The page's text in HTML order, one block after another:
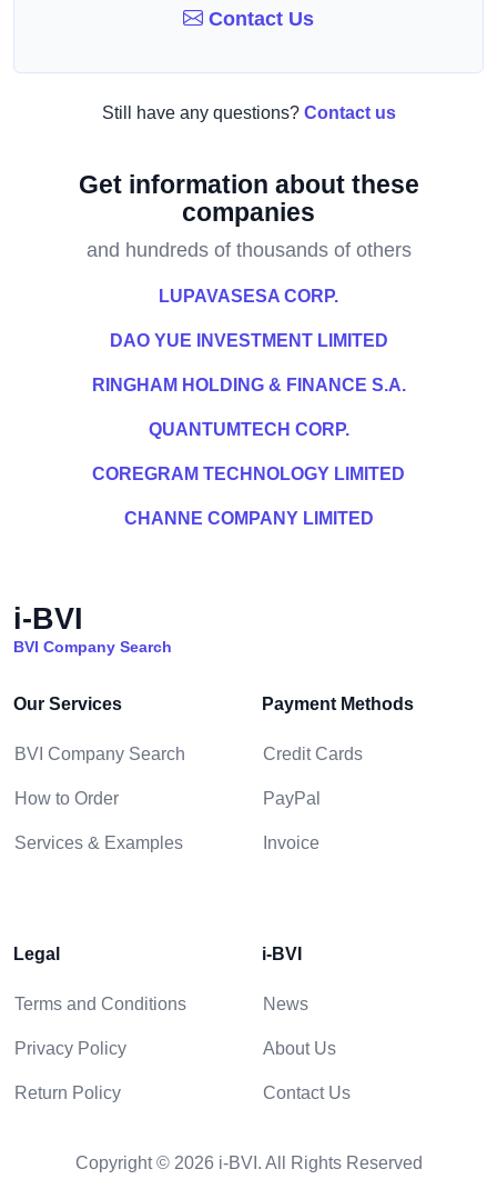
Contact Us
Still have any questions? Contact us
Get information about these
companies
and hundreds of thousands of others
LUPAVASESA CORP.
DAO YUE INVESTMENT LIMITED
RINGHAM HOLDING & FINANCE S.A.
QUANTUMTECH CORP.
COREGRAM TECHNOLOGY LIMITED
CHANNE COMPANY LIMITED
i-BVI
BVI Company Search
Our Services
BVI Company Search
How to Order
Services & Examples
Payment Methods
Credit Cards
PayPal
Invoice
Legal
Terms and Conditions
Privacy Policy
Return Policy
i-BVI
News
About Us
Contact Us
Copyright © 2026 i-BVI. All Rights Reserved